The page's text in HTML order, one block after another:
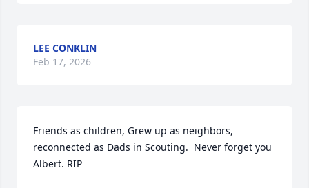
LEE CONKLIN
Feb 17, 2026
Friends as children, Grew up as neighbors,
reconnected as Dads in Scouting.  Never forget you
Albert. RIP